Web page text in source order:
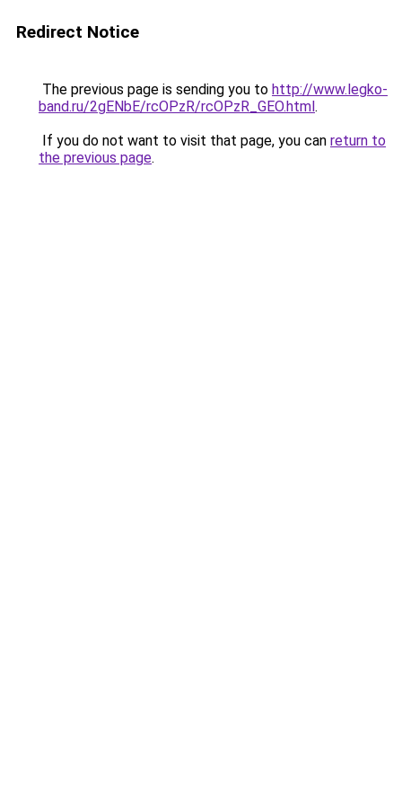
Redirect Notice
The previous page is sending you to http://www.legko-
band.ru/2gENbE/rcOPzR/rcOPzR_GEO.html.
If you do not want to visit that page, you can return to
the previous page.